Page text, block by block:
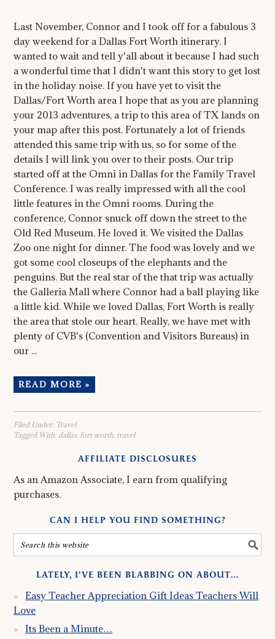
Last November, Connor and I took off for a fabulous 3
day weekend for a Dallas Fort Worth itinerary. I
wanted to wait and tell y'all about it because I had such
a wonderful time that I didn't want this story to get lost
in the holiday noise. If you have yet to visit the
Dallas/Fort Worth area I hope that as you are planning
your 2013 adventures, a trip to this area of TX lands on
your map after this post. Fortunately a lot of friends
attended this same trip with us, so for some of the
details I will link you over to their posts. Our trip
started off at the Omni in Dallas for the Family Travel
Conference. I was really impressed with all the cool
little features in the Omni rooms. During the
conference, Connor snuck off down the street to the
Old Red Museum. He loved it. We visited the Dallas
Zoo one night for dinner. The food was lovely and we
got some cool closeups of the elephants and the
penguins. But the real star of the that trip was actually
the Galleria Mall where Connor had a ball playing like
a little kid. While we loved Dallas, Fort Worth is really
the area that stole our heart. Really, we have met with
plenty of CVB's (Convention and Visitors Bureaus) in
our ...
READ MORE »
Filed Under: Travel
Tagged With: dallas,fort worth, travel
AFFILIATE DISCLOSURES
As an Amazon Associate, I earn from qualifying
purchases.
CAN I HELP YOU FIND SOMETHING?
LATELY, I’VE BEEN BLABBING ON ABOUT…
Easy Teacher Appreciation Gift Ideas Teachers Will
Love
Its Been a Minute…